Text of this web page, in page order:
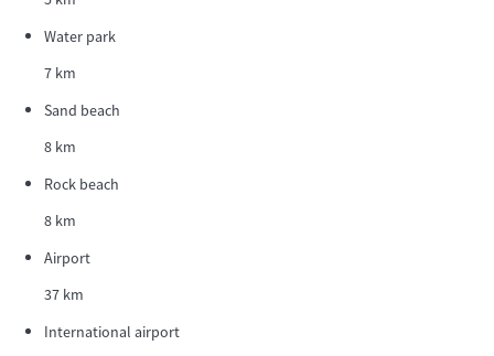
Water park
7 km
Sand beach
8 km
Rock beach
8 km
Airport
37 km
International airport